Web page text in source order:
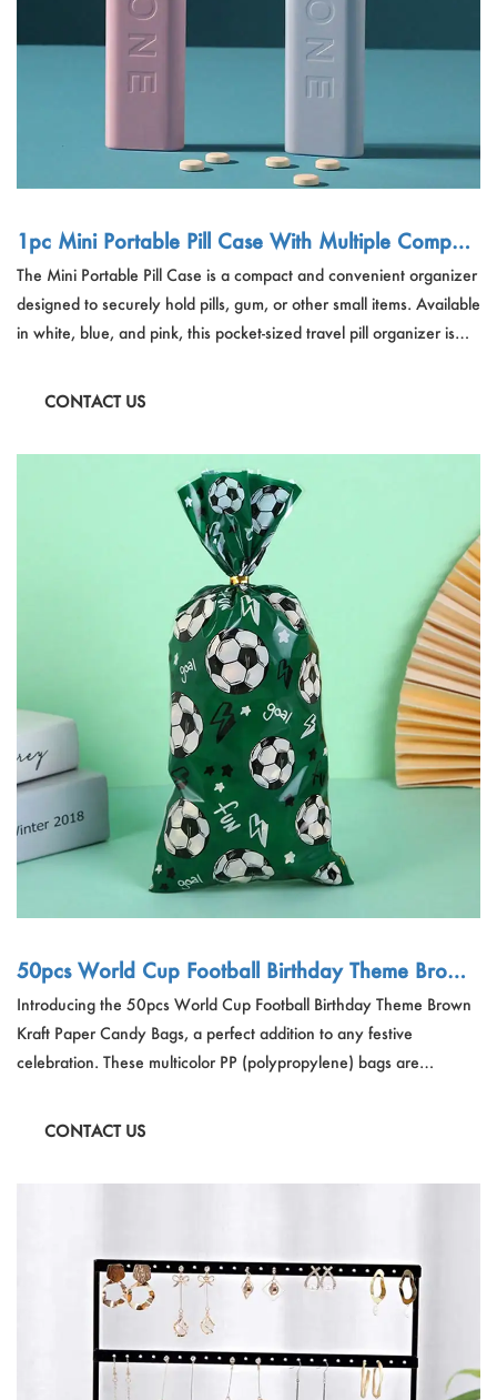
1pc Mini Portable Pill Case With Multiple Compart
ments For Pills, Gum, Or Other Small Items, Pocket
-Sized Travel Pill Organizer
The Mini Portable Pill Case is a compact and convenient organizer
designed to securely hold pills, gum, or other small items. Available
in white, blue, and pink, this pocket-sized travel pill organizer is
carry. Perfect for managing medication on the go or keeping small
CONTACT US
50pcs World Cup Football Birthday Theme Brown
Kraft Paper Candy Bag Transparent Children Gift
Bag Festival Gift Packaging
Introducing the 50pcs World Cup Football Birthday Theme Brown
Kraft Paper Candy Bags, a perfect addition to any festive
celebration. These multicolor PP (polypropylene) bags are
choice for World Cup parties, birthdays, or any special event. The
CONTACT US